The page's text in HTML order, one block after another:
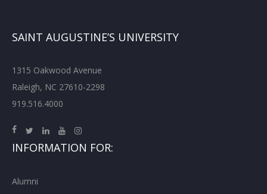
SAINT AUGUSTINE’S UNIVERSITY
1315 Oakwood Avenue
Raleigh, NC 27610-2298
919.516.4000
INFORMATION FOR:
Alumni